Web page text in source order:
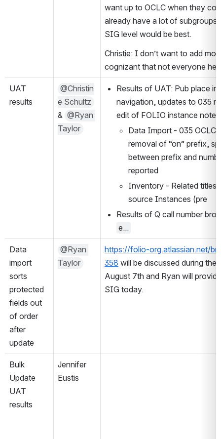
want up to OCLC when they
already have a lot of subgroups
SIG level would be best.
Christie: I don’t want to add
cognizant that not everyone
UAT
results
@Christin
e Schultz
& @Ryan
Taylor
Results of UAT: Pub place
navigation, updates to 035
edit of FOLIO instance
Data Import - 035 OCLC
removal of “on” prefix,
between prefix and
reported
Inventory - Related titles
source Instances (pre
Results of Q call number
e...
Data
import
sorts
protected
fields out
of order
after
update
@Ryan
Taylor
https://folio-org.atlassian.net/
358 will be discussed during
August 7th and Ryan will
SIG today.
Bulk
Update
UAT
results
Jennifer
Eustis